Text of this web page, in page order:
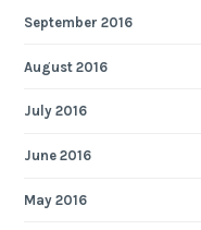
September 2016
August 2016
July 2016
June 2016
May 2016